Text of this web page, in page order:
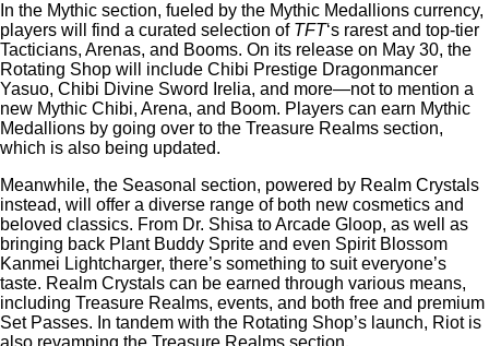
In the Mythic section, fueled by the Mythic Medallions currency,
players will find a curated selection of TFT‘s rarest and top-tier
Tacticians, Arenas, and Booms. On its release on May 30, the
Rotating Shop will include Chibi Prestige Dragonmancer
Yasuo, Chibi Divine Sword Irelia, and more—not to mention a
new Mythic Chibi, Arena, and Boom. Players can earn Mythic
Medallions by going over to the Treasure Realms section,
which is also being updated.
Meanwhile, the Seasonal section, powered by Realm Crystals
instead, will offer a diverse range of both new cosmetics and
beloved classics. From Dr. Shisa to Arcade Gloop, as well as
bringing back Plant Buddy Sprite and even Spirit Blossom
Kanmei Lightcharger, there’s something to suit everyone’s
taste. Realm Crystals can be earned through various means,
including Treasure Realms, events, and both free and premium
Set Passes. In tandem with the Rotating Shop’s launch, Riot is
also revamping the Treasure Realms section.